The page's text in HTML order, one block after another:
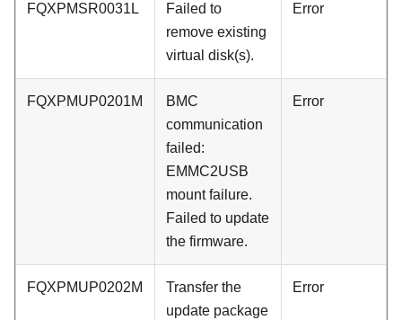
FQXPMSR0031L
Failed to
remove existing
virtual disk(s).
Error
FQXPMUP0201M
BMC
communication
failed:
EMMC2USB
mount failure.
Failed to update
the firmware.
Error
FQXPMUP0202M
Transfer the
update package
Error